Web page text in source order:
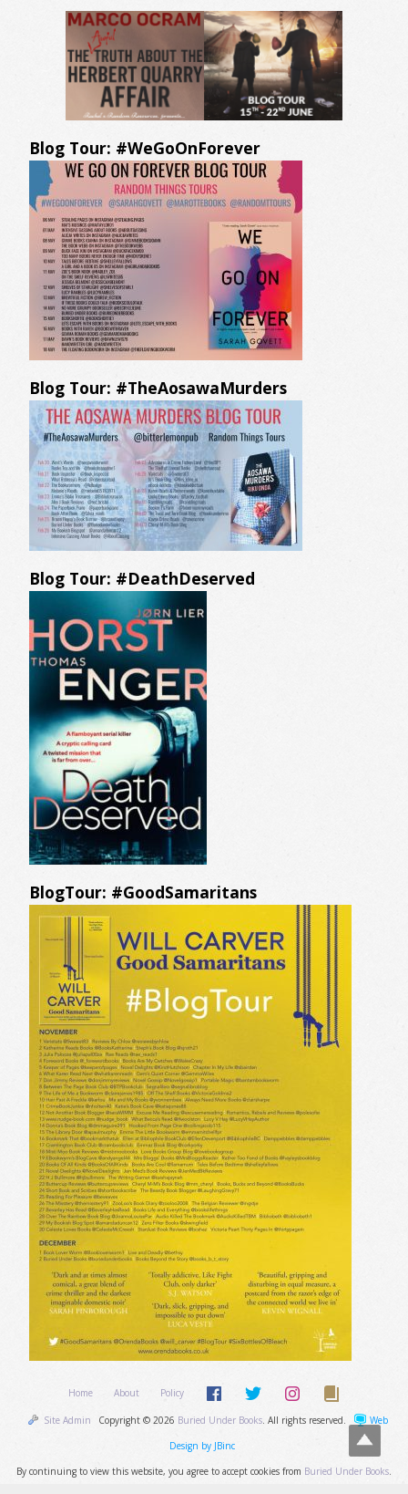
Blog Tour: #WeGoOnForever
Blog Tour: #TheAosawaMurders
Blog Tour: #DeathDeserved
BlogTour: #GoodSamaritans
Home About Policy
Site Admin Copyright © 2026 Buried Under Books. All rights reserved.
Web
Design by JBinc
By continuing to view this website, you agree to accept cookies from Buried Under Books